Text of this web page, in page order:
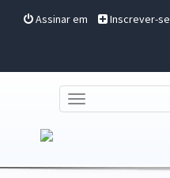
Assinar em Inscrever-se